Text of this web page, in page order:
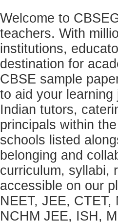
Welcome to
teachers. With
institutions,
destination for
CBSE sample
to aid your
Indian tutors,
principals within
schools listed
belonging and
curriculum, syllabi,
accessible on our
NEET, JEE, CTET,
NCHM JEE, ISH,